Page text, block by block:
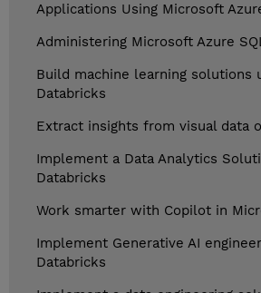
Applications Using Microsoft
Administering Microsoft Azure
Build machine learning solutions
Databricks
Extract insights from visual data
Implement a Data Analytics
Databricks
Work smarter with Copilot in
Implement Generative AI
Databricks